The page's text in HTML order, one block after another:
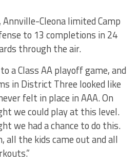
Cleona limited Camp
to 13 completions in 24
through the air.
a Class AA playoff game, and
in District Three looked like
felt in place in AAA. On
we could play at this level.
we had a chance to do this.
all the kids came out and all